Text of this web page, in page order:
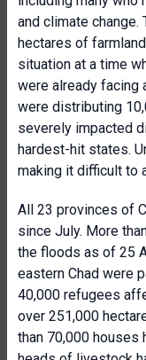
and climate
hectares of
situation at a time
were already facing
were distributing
severely impacted
hardest-hit states.
making it difficult to
All 23 provinces of
since July. More
the floods as of 25
eastern Chad were
40,000 refugees
over 251,000
than 70,000 houses